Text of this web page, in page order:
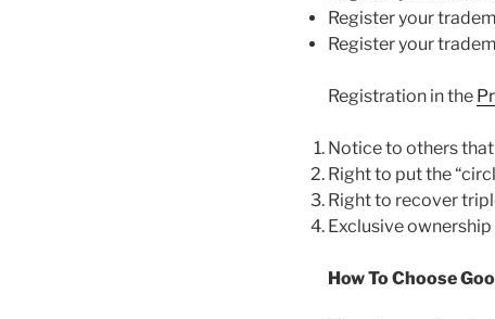
Register your
Register your
Registration in the
Notice to others
Right to put the
Right to recover
Exclusive
How To Choose